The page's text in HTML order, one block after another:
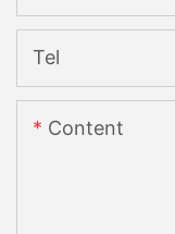
Tel
Content